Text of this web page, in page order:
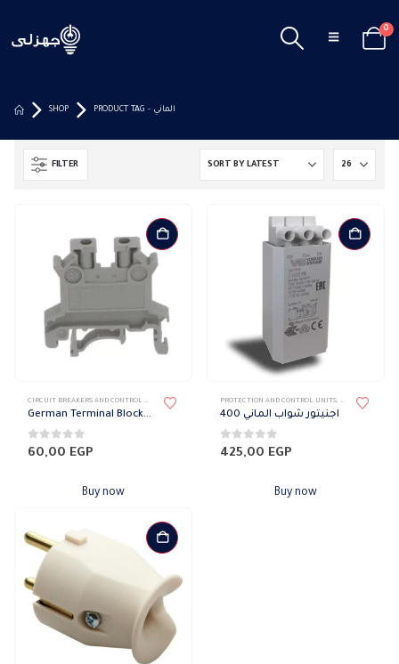
0
SHOP PRODUCT TAG - الماني
FILTER
CIRCUIT BREAKERS AND CONTROL DEVICES , TERMINAL BLOCK
German Terminal Block 4 mm Phoenix
0out of 5
60,00 EGP
Buy now
PROTECTION AND CONTROL UNITS, CIRCUIT
اجنيتور شواب الماني 400
0 out of 5
425,00 EGP
Buy now